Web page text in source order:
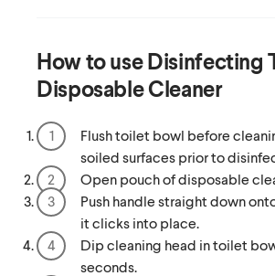
How to useDisinfecting
Disposable Cleaner
Flush toilet bowl before
soiled surfaces prior to
Open pouch of disposable
Push handle straight down
it clicks into place.
Dip cleaning head in toilet
seconds.